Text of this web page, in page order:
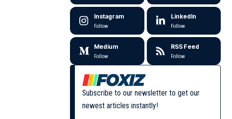
Instagram
Follow
LinkedIn
Follow
Medium
Follow
RSS Feed
Follow
Subscribe to our newsletter to get our
newest articles instantly!